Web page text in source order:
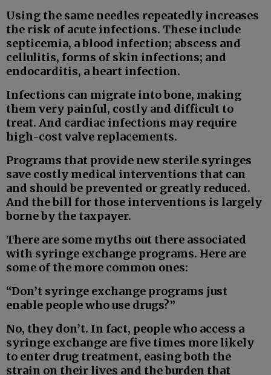
Using the same needles repeatedly increases
the risk of acute infections. These include
septicemia, a blood infection; abscess and
cellulitis, forms of skin infections; and
endocarditis, a heart infection.
Infections can migrate into bone, making
them very painful, costly and difficult to
treat. And cardiac infections may require
high-cost valve replacements.
Programs that provide new sterile syringes
save costly medical interventions that can
and should be prevented or greatly reduced.
And the bill for those interventions is largely
borne by the taxpayer.
There are some myths out there associated
with syringe exchange programs. Here are
some of the more common ones:
“Don’t syringe exchange programs just
enable people who use drugs?”
No, they don’t. In fact, people who access a
syringe exchange are five times more likely
to enter drug treatment, easing both the
strain on their lives and the burden that